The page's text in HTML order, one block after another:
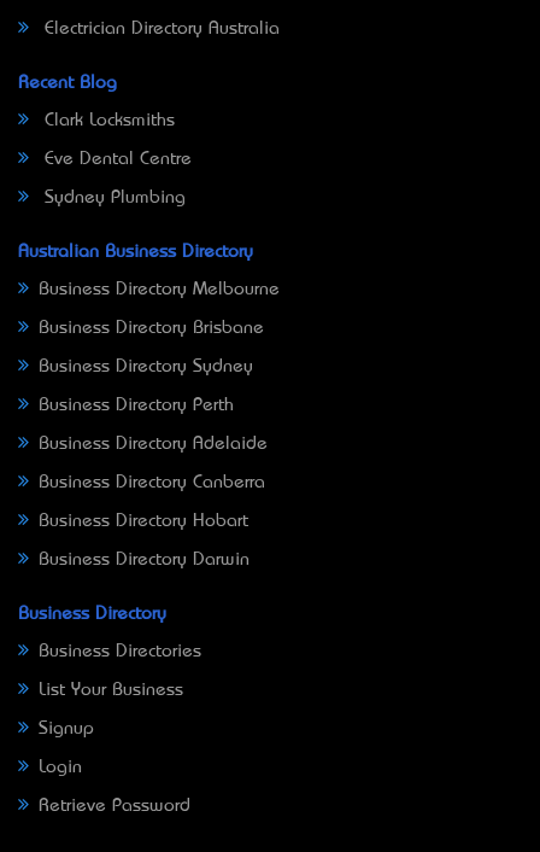
Electrician Directory Australia
Recent Blog
Clark Locksmiths
Eve Dental Centre
Sydney Plumbing
Australian Business Directory
Business Directory Melbourne
Business Directory Brisbane
Business Directory Sydney
Business Directory Perth
Business Directory Adelaide
Business Directory Canberra
Business Directory Hobart
Business Directory Darwin
Business Directory
Business Directories
List Your Business
Signup
Login
Retrieve Password